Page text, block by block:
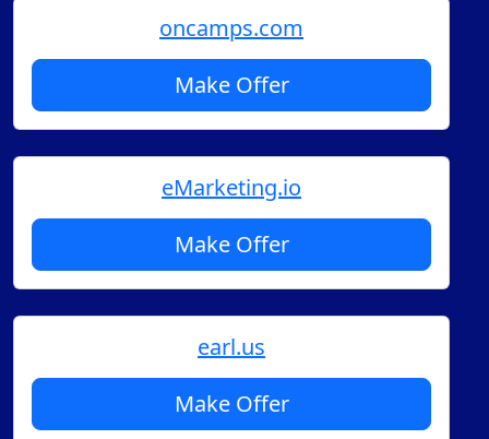
oncamps.com
Make Offer
eMarketing.io
Make Offer
earl.us
Make Offer